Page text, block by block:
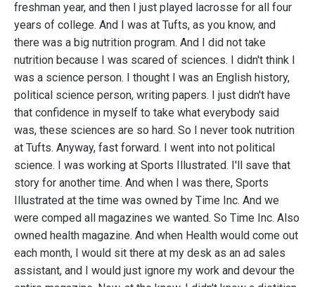
freshman year, and then I just played lacrosse for all four
years of college. And I was at Tufts, as you know, and
there was a big nutrition program. And I did not take
nutrition because I was scared of sciences. I didn't think I
was a science person. I thought I was an English history,
political science person, writing papers. I just didn't have
that confidence in myself to take what everybody said
was, these sciences are so hard. So I never took nutrition
at Tufts. Anyway, fast forward. I went into not political
science. I was working at Sports Illustrated. I'll save that
story for another time. And when I was there, Sports
Illustrated at the time was owned by Time Inc. And we
were comped all magazines we wanted. So Time Inc. Also
owned health magazine. And when Health would come out
each month, I would sit there at my desk as an ad sales
assistant, and I would just ignore my work and devour the